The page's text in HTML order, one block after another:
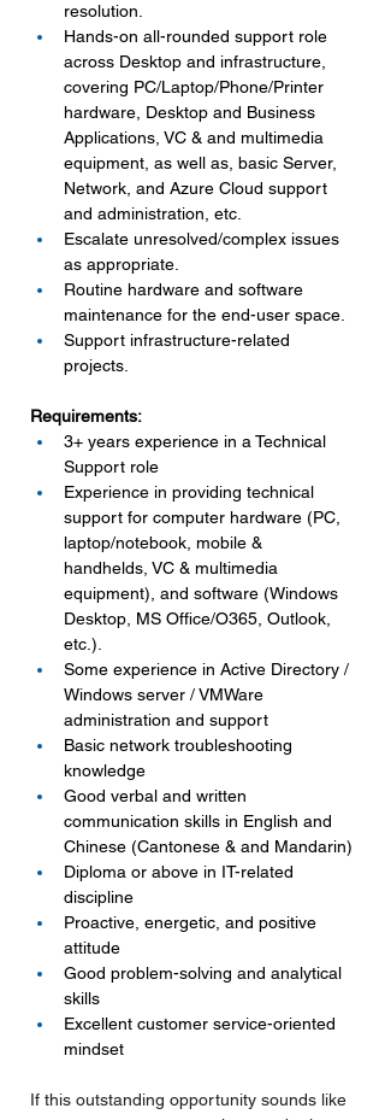
resolution.
Hands-on all-rounded support role
across Desktop and infrastructure,
covering PC/Laptop/Phone/Printer
hardware, Desktop and Business
Applications, VC & and multimedia
equipment, as well as, basic Server,
Network, and Azure Cloud support
and administration, etc.
Escalate unresolved/complex issues
as appropriate.
Routine hardware and software
maintenance for the end-user space.
Support infrastructure-related
projects.
Requirements:
3+ years experience in a Technical
Support role
Experience in providing technical
support for computer hardware (PC,
laptop/notebook, mobile &
handhelds, VC & multimedia
equipment), and software (Windows
Desktop, MS Office/O365, Outlook,
etc.).
Some experience in Active Directory /
Windows server / VMWare
administration and support
Basic network troubleshooting
knowledge
Good verbal and written
communication skills in English and
Chinese (Cantonese & and Mandarin)
Diploma or above in IT-related
discipline
Proactive, energetic, and positive
attitude
Good problem-solving and analytical
skills
Excellent customer service-oriented
mindset
If this outstanding opportunity sounds like